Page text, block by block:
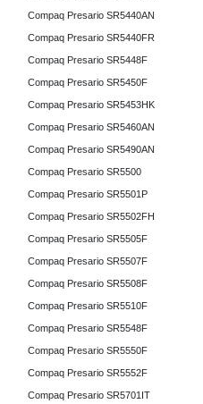
Compaq Presario SR5440AN
Compaq Presario SR5440FR
Compaq Presario SR5448F
Compaq Presario SR5450F
Compaq Presario SR5453HK
Compaq Presario SR5460AN
Compaq Presario SR5490AN
Compaq Presario SR5500
Compaq Presario SR5501P
Compaq Presario SR5502FH
Compaq Presario SR5505F
Compaq Presario SR5507F
Compaq Presario SR5508F
Compaq Presario SR5510F
Compaq Presario SR5548F
Compaq Presario SR5550F
Compaq Presario SR5552F
Compaq Presario SR5701IT